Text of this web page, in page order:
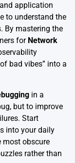
application
to understand the
By mastering the
for Network
bad vibes” into a
in a
but to improve
Start
into your daily
most obscure
rather than